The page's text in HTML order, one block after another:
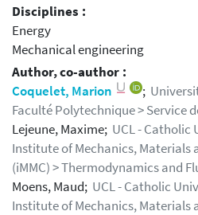
Disciplines :
Energy
Mechanical engineering
Author, co-author :
Coquelet, Marion
;
Faculté Polytechnique > Service
Lejeune, Maxime; UCL - Catholic
Institute of Mechanics, Materials
(iMMC) > Thermodynamics and
Moens, Maud; UCL - Catholic
Institute of Mechanics, Materials